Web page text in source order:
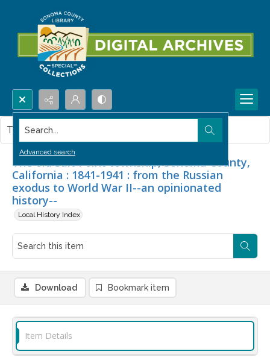
Search...
Advanced search
The old Salt Point township, Sonoma County,
California : 1841-1941 : from the Russian
exodus to World War II--an opinionated
history--
Local History Index
This item contains no images.
Download Bookmark item
Item Details